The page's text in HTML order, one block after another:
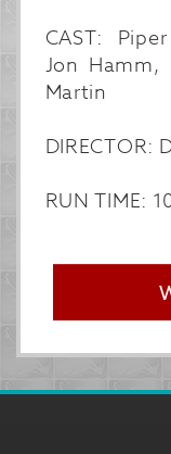
CAST:
Jon Hamm,
Martin
DIRECTOR:
RUN TIME: